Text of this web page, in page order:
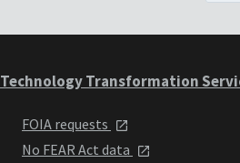
Technology Transformation
FOIA requests
No FEAR Act data